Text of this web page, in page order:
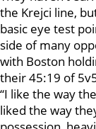
the Krejci line,
basic eye test
side of many
with Boston
their 45:19 of
“I like the way
liked the way